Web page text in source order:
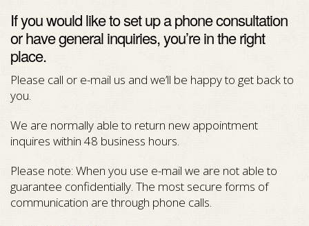
If you would like to set up a phone consultation
or have general inquiries, you’re in the right
place.
Please call or e-mail us and we’ll be happy to get back to
you.
We are normally able to return new appointment
inquires within 48 business hours.
Please note: When you use e-mail we are not able to
guarantee confidentially. The most secure forms of
communication are through phone calls.